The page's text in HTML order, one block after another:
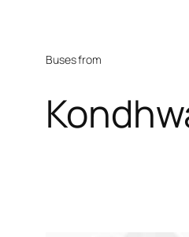
Buses from